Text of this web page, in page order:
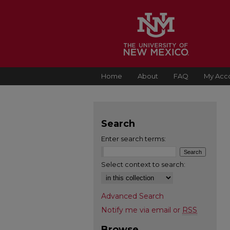
Home About FAQ My
Search
Enter search terms:
Select context to search:
Advanced Search
Notify me via email or RSS